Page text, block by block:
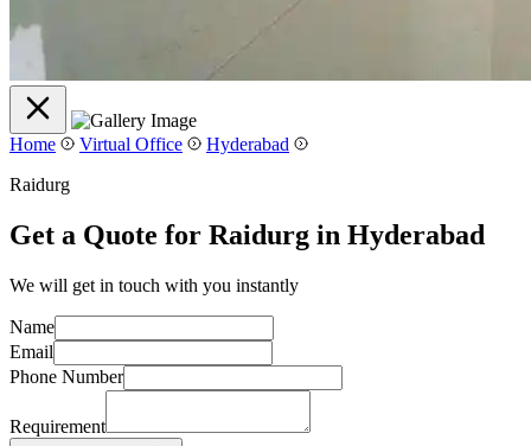
Home Virtual Office
Hyderabad
Raidurg
Get a Quote for Raidurg in Hyderabad
We will get in touch with you instantly
Name
Email
Phone Number
Requirement